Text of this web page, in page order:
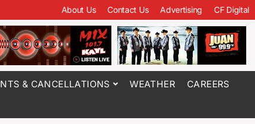
About Us Contact Us Advertising CF Digital
& CANCELLATIONS WEATHER CAREERS